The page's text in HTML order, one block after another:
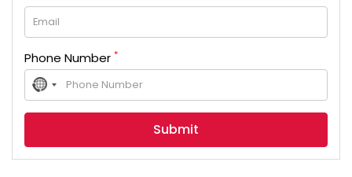
Phone Number *
No
country
selected